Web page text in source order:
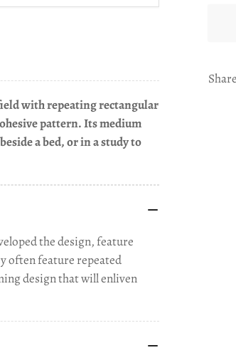
with repeating rectangular
pattern. Its medium
a bed, or in a study to
the design, feature
often feature repeated
design that will enliven